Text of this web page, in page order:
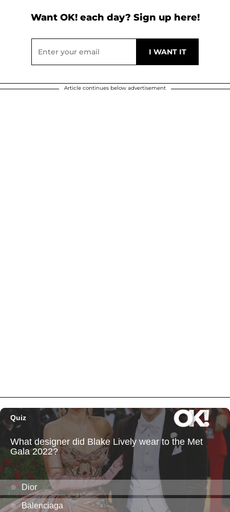
Want OK! each day? Sign up here!
Article continues below advertisement